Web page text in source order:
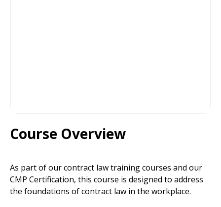
Course Overview
As part of our contract law training courses and our
CMP Certification, this course is designed to address
the foundations of contract law in the workplace.